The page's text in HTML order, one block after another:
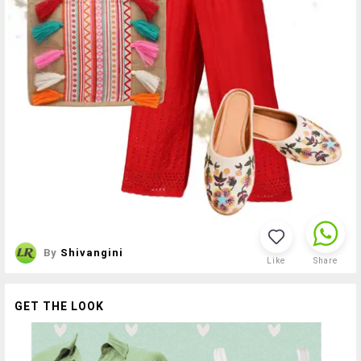
By Shivangini
Like Share
GET THE LOOK